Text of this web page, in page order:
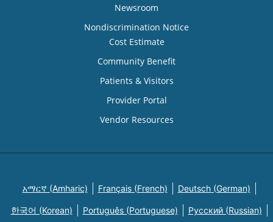
Newsroom
Nondiscrimination Notice
Cost Estimate
Community Benefit
Patients & Visitors
Provider Portal
Vendor Resources
አማርኛ (Amharic) Français (French) Deutsch (German)
한국어 (Korean) Português (Portuguese) Русский (Russian)